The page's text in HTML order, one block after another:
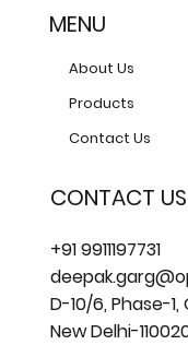
CONTACT US
+91 9911197731
D-10/6, Phase-
New Delhi-
MENU
About Us
Products
Contact Us